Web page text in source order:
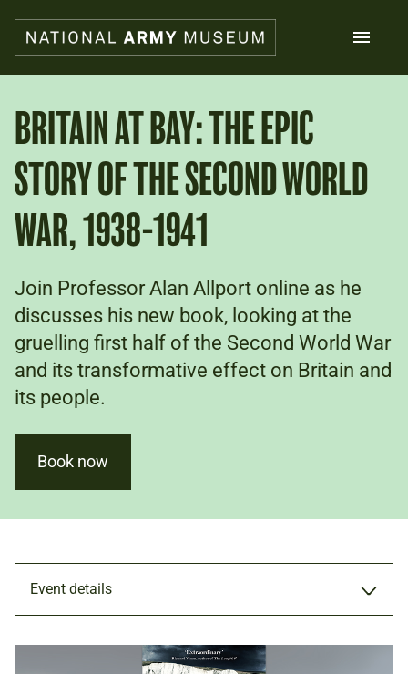
main
content
What's on
Collections
Explore
Support us
Plan a visit
Schools
Donate
BRITAIN AT BAY: THE EPIC
STORY OF THE SECOND WORLD
WAR, 1938-1941
Join Professor Alan Allport online as he
discusses his new book, looking at the
gruelling first half of the Second World War
and its transformative effect on Britain and
its people.
Book now
Event details